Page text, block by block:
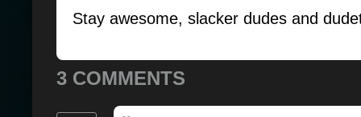
Stay awesome, slacker dudes and
3 COMMENTS